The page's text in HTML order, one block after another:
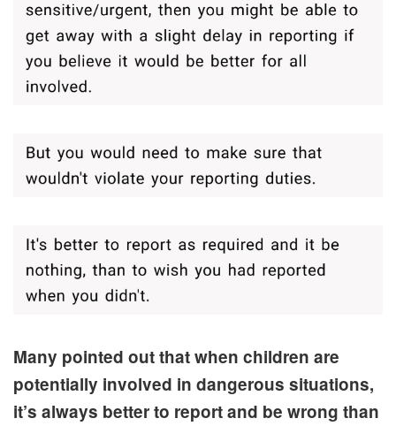
Many pointed out that when children are
potentially involved in dangerous situations,
it’s always better to report and be wrong than